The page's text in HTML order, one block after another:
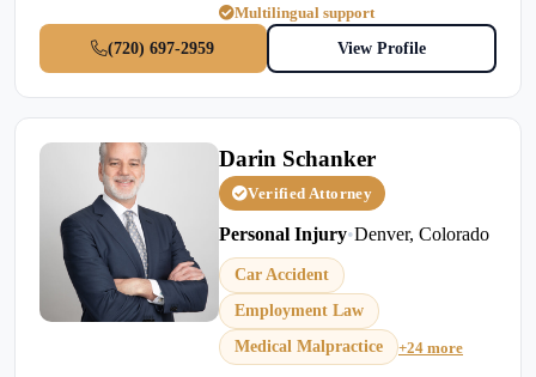
Multilingual support
(720) 697-2959
View Profile
Darin Schanker
Verified Attorney
Personal Injury•Denver, Colorado
Car Accident
Employment Law
Medical Malpractice
+24 more